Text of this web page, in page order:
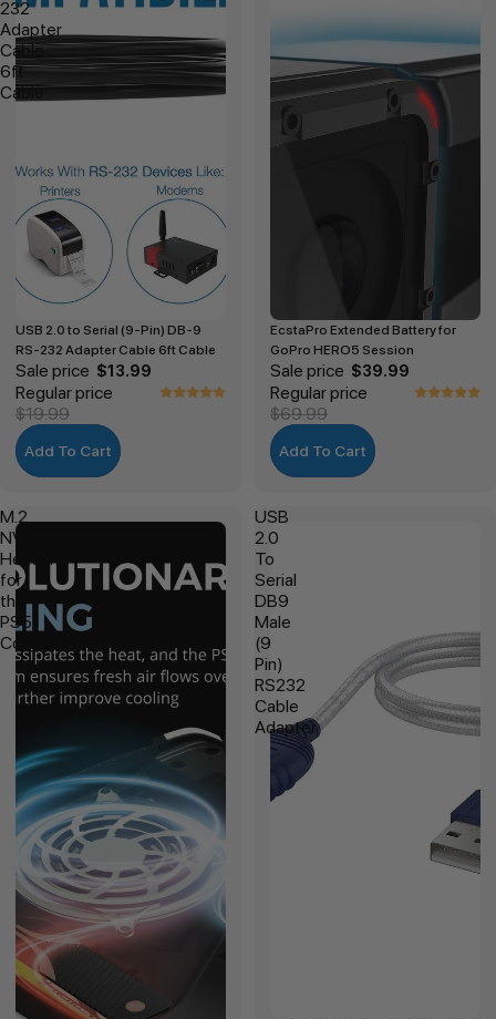
232
Adapter
Cable
6ft
Cable
USB 2.0 to Serial (9-Pin) DB-9
RS-232 Adapter Cable 6ft Cable
Sale price $13.99
Regular price
$19.99
Add To Cart
EcstaPro Extended Battery for
GoPro HERO5 Session
Sale price $39.99
Regular price
$69.99
Add To Cart
M.2
NVMe
Heatsink
for
the
PS5
Console
USB
2.0
To
Serial
DB9
Male
(9
Pin)
RS232
Cable
Adapter